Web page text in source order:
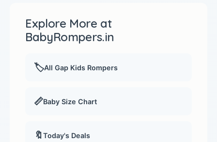
Explore More at
BabyRompers.in
🏷️All Gap Kids Rompers
📏Baby Size Chart
🔖Today's Deals